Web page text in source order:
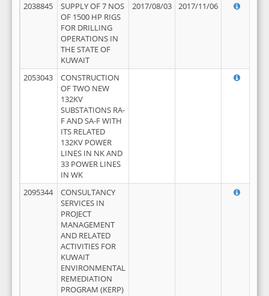
2038845
SUPPLY OF 7 NOS
OF 1500 HP RIGS
FOR DRILLING
OPERATIONS IN
THE STATE OF
KUWAIT
2017/08/03 2017/11/06
2053043
CONSTRUCTION
OF TWO NEW
132KV
SUBSTATIONS RA-
F AND SA-F WITH
ITS RELATED
132KV POWER
LINES IN NK AND
33 POWER LINES
IN WK
2095344
CONSULTANCY
SERVICES IN
PROJECT
MANAGEMENT
AND RELATED
ACTIVITIES FOR
KUWAIT
ENVIRONMENTAL
REMEDIATION
PROGRAM (KERP)